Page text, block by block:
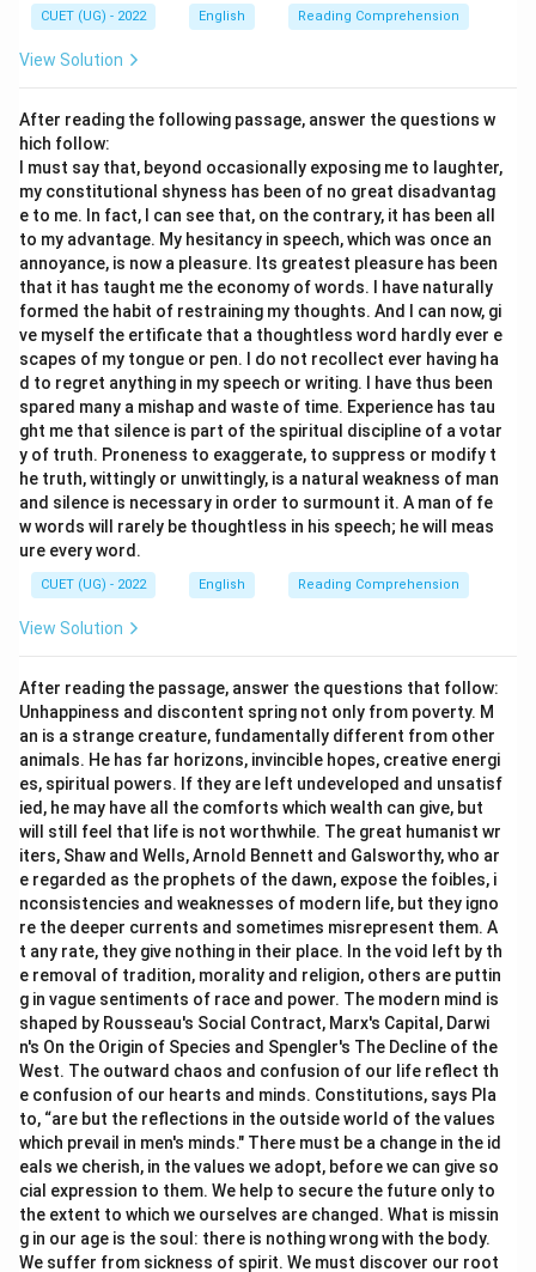
superfluous. Obsolete: No longer produced or used; out
things equal each other in impact, "Incommensurate" is
disproportion or inequality.
Step 3: Final Answer:
The word most nearly opposite in meaning to
TANTAMOUNT is Incommensurate.
Download Solution in PDF
CUET (UG) - 2022 English Reading Comprehension
View Solution
After reading the following passage, answer the questions w
hich follow:
I must say that, beyond occasionally exposing me to laughter,
my constitutional shyness has been of no great disadvantag
e to me. In fact, I can see that, on the contrary, it has been all
to my advantage. My hesitancy in speech, which was once an
annoyance, is now a pleasure. Its greatest pleasure has been
that it has taught me the economy of words. I have naturally
formed the habit of restraining my thoughts. And I can now, gi
ve myself the ertificate that a thoughtless word hardly ever e
scapes of my tongue or pen. I do not recollect ever having ha
d to regret anything in my speech or writing. I have thus been
spared many a mishap and waste of time. Experience has tau
ght me that silence is part of the spiritual discipline of a votar
y of truth. Proneness to exaggerate, to suppress or modify t
he truth, wittingly or unwittingly, is a natural weakness of man
and silence is necessary in order to surmount it. A man of fe
w words will rarely be thoughtless in his speech; he will meas
ure every word.
CUET (UG) - 2022 English Reading Comprehension
View Solution
After reading the passage, answer the questions that follow:
Unhappiness and discontent spring not only from poverty. M
an is a strange creature, fundamentally different from other
animals. He has far horizons, invincible hopes, creative energi
es, spiritual powers. If they are left undeveloped and unsatisf
ied, he may have all the comforts which wealth can give, but
will still feel that life is not worthwhile. The great humanist wr
iters, Shaw and Wells, Arnold Bennett and Galsworthy, who ar
e regarded as the prophets of the dawn, expose the foibles, i
nconsistencies and weaknesses of modern life, but they igno
re the deeper currents and sometimes misrepresent them. A
t any rate, they give nothing in their place. In the void left by th
e removal of tradition, morality and religion, others are puttin
g in vague sentiments of race and power. The modern mind is
shaped by Rousseau's Social Contract, Marx's Capital, Darwi
n's On the Origin of Species and Spengler's The Decline of the
West. The outward chaos and confusion of our life reflect th
e confusion of our hearts and minds. Constitutions, says Pla
to, “are but the reflections in the outside world of the values
which prevail in men's minds." There must be a change in the id
eals we cherish, in the values we adopt, before we can give so
cial expression to them. We help to secure the future only to
the extent to which we ourselves are changed. What is missin
g in our age is the soul: there is nothing wrong with the body.
We suffer from sickness of spirit. We must discover our root